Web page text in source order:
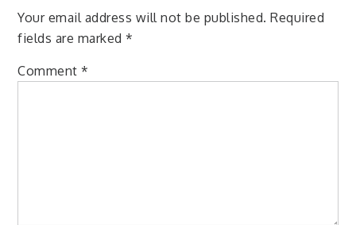
Your email address will not be published. Required
fields are marked*
Comment*